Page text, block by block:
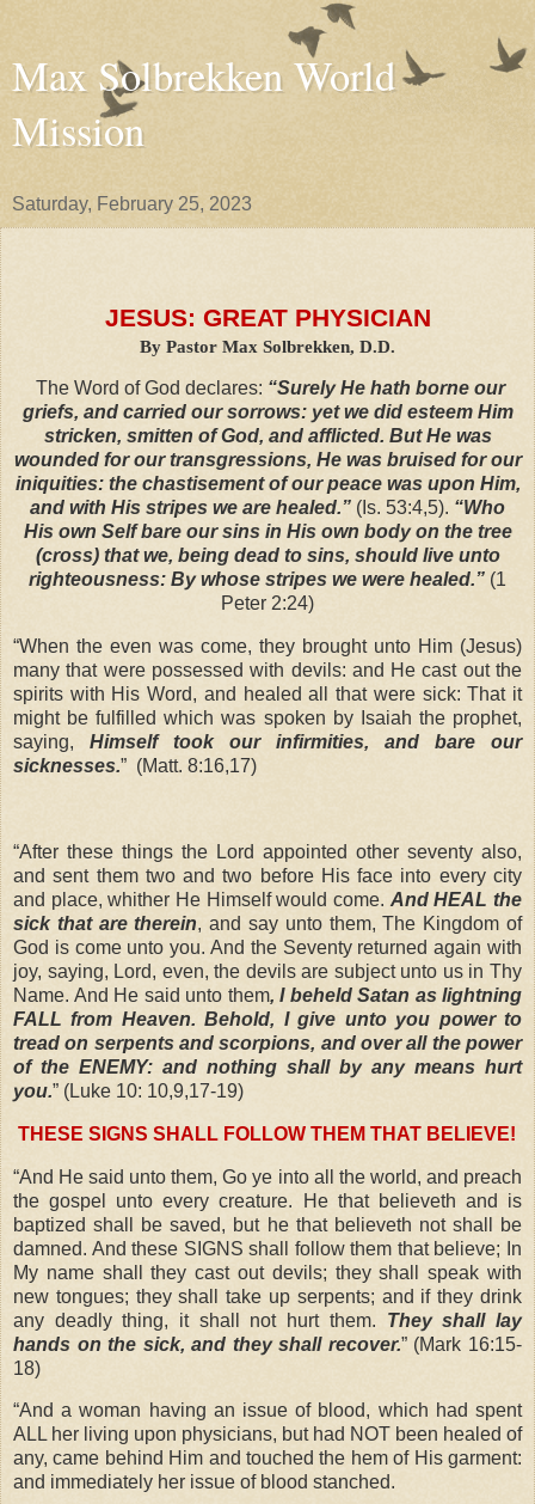
Max Solbrekken World
Mission
Saturday, February 25, 2023
JESUS: GREAT PHYSICIAN
By Pastor Max Solbrekken, D.D.
The Word of God declares: “Surely He hath borne our
griefs, and carried our sorrows: yet we did esteem Him
stricken, smitten of God, and afflicted. But He was
wounded for our transgressions, He was bruised for our
iniquities: the chastisement of our peace was upon Him,
and with His stripes we are healed.” (Is. 53:4,5). “Who
His own Self bare our sins in His own body on the tree
(cross) that we, being dead to sins, should live unto
righteousness: By whose stripes we were healed.” (1
Peter 2:24)
“When the even was come, they brought unto Him (Jesus)
many that were possessed with devils: and He cast out the
spirits with His Word, and healed all that were sick: That it
might be fulfilled which was spoken by Isaiah the prophet,
saying, Himself took our infirmities, and bare our
sicknesses.” (Matt. 8:16,17)
“After these things the Lord appointed other seventy also,
and sent them two and two before His face into every city
and place, whither He Himself would come. And HEAL the
sick that are therein, and say unto them, The Kingdom of
God is come unto you. And the Seventy returned again with
joy, saying, Lord, even, the devils are subject unto us in Thy
Name. And He said unto them, I beheld Satan as lightning
FALL from Heaven. Behold, I give unto you power to
tread on serpents and scorpions, and over all the power
of the ENEMY: and nothing shall by any means hurt
you.” (Luke 10: 10,9,17-19)
THESE SIGNS SHALL FOLLOW THEM THAT BELIEVE!
“And He said unto them, Go ye into all the world, and preach
the gospel unto every creature. He that believeth and is
baptized shall be saved, but he that believeth not shall be
damned. And these SIGNS shall follow them that believe; In
My name shall they cast out devils; they shall speak with
new tongues; they shall take up serpents; and if they drink
any deadly thing, it shall not hurt them. They shall lay
hands on the sick, and they shall recover.” (Mark 16:15-
18)
“And a woman having an issue of blood, which had spent
ALL her living upon physicians, but had NOT been healed of
any, came behind Him and touched the hem of His garment:
and immediately her issue of blood stanched.